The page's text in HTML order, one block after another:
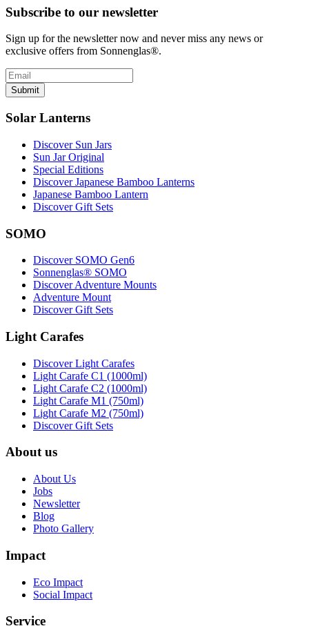
Subscribe to our newsletter
Sign up for the newsletter now and never miss any news or
exclusive offers from Sonnenglas®.
Submit
Solar Lanterns
Discover Sun Jars
Sun Jar Original
Special Editions
Discover Japanese Bamboo Lanterns
Japanese Bamboo Lantern
Discover Gift Sets
SOMO
Discover SOMO Gen6
Sonnenglas® SOMO
Discover Adventure Mounts
Adventure Mount
Discover Gift Sets
Light Carafes
Discover Light Carafes
Light Carafe C1 (1000ml)
Light Carafe C2 (1000ml)
Light Carafe M1 (750ml)
Light Carafe M2 (750ml)
Discover Gift Sets
About us
About Us
Jobs
Newsletter
Blog
Photo Gallery
Impact
Eco Impact
Social Impact
Service